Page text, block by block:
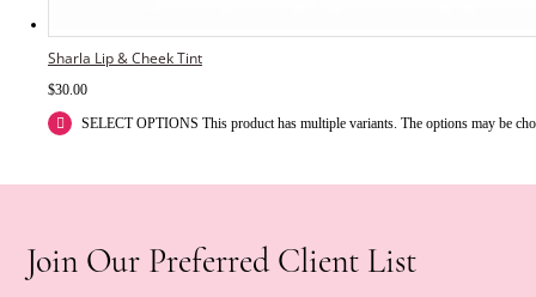
Sharla Lip & Cheek Tint
$30.00
SELECT OPTIONS This product has multiple variants. The options may be
Join Our Preferred Client List